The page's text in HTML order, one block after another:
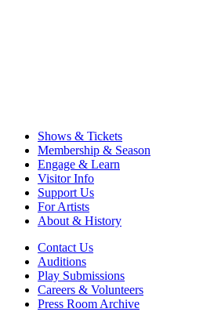
Shows & Tickets
Membership & Season
Engage & Learn
Visitor Info
Support Us
For Artists
About & History
Contact Us
Auditions
Play Submissions
Careers & Volunteers
Press Room Archive